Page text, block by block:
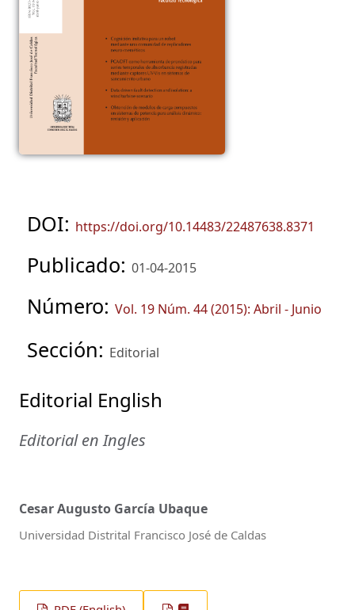
DOI: https://doi.org/10.14483/22487638.8371
Publicado: 01-04-2015
Número: Vol. 19 Núm. 44 (2015): Abril - Junio
Sección: Editorial
Editorial English
Editorial en Ingles
Cesar Augusto García Ubaque
Universidad Distrital Francisco José de Caldas